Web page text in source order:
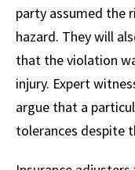
party assumed the
hazard. They will
that the violation
injury. Expert
argue that a
tolerances despite